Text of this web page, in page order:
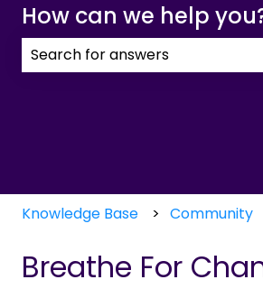
How can we help
Knowledge Base Community
Breathe For